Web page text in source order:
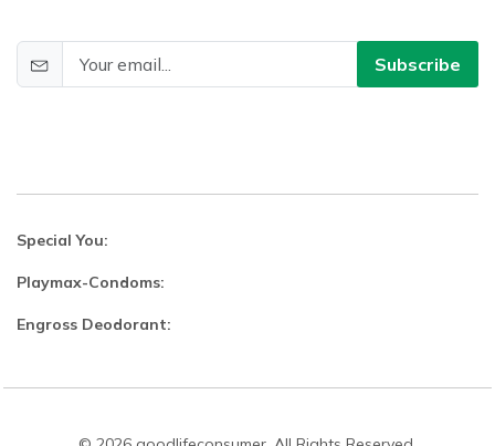
Subscribe
Special You:
Playmax-Condoms:
Engross Deodorant: